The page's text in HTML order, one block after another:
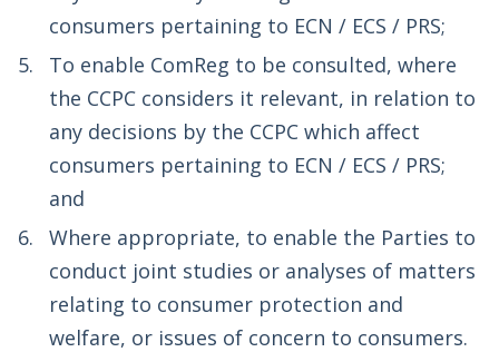
consumers pertaining to ECN / ECS / PRS;
To enable ComReg to be consulted, where
the CCPC considers it relevant, in relation to
any decisions by the CCPC which affect
consumers pertaining to ECN / ECS / PRS;
and
Where appropriate, to enable the Parties to
conduct joint studies or analyses of matters
relating to consumer protection and
welfare, or issues of concern to consumers.